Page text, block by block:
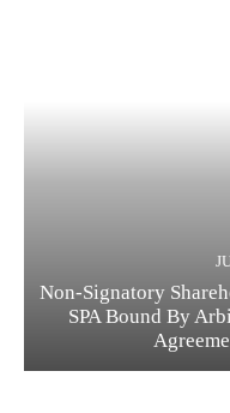
Non-Signatory
SPA Bound By